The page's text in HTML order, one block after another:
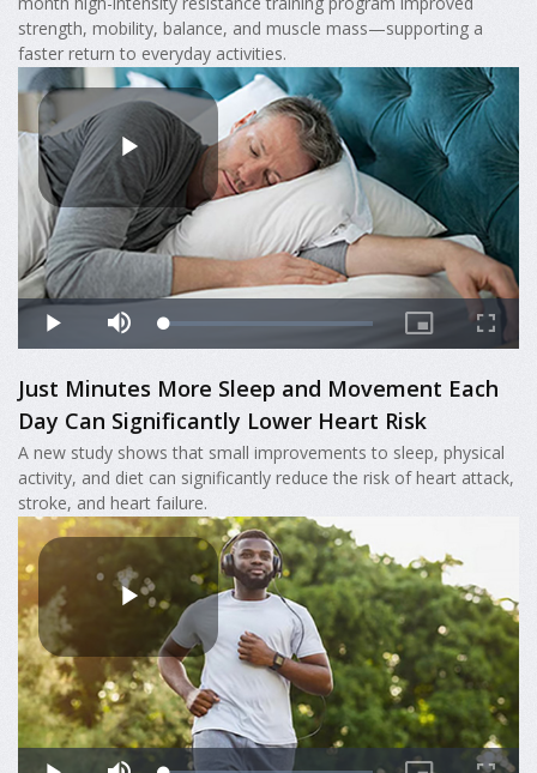
strength, mobility, balance, and muscle mass—supporting a
faster return to everyday activities.
Just Minutes More Sleep and Movement Each
Day Can Significantly Lower Heart Risk
A new study shows that small improvements to sleep, physical
activity, and diet can significantly reduce the risk of heart attack,
stroke, and heart failure.